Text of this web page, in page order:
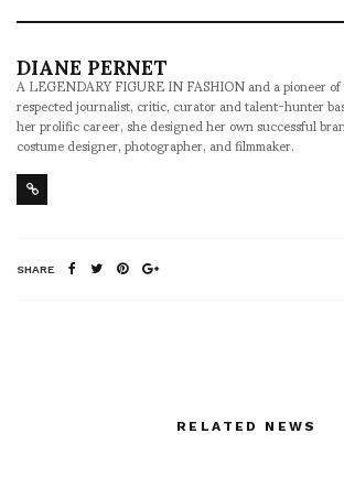
DIANE PERNET
A LEGENDARY FIGURE IN FASHION and a pioneer
respected journalist, critic, curator and talent-hunter
her prolific career, she designed her own successful
costume designer, photographer, and filmmaker.
SHARE
RELATED NEWS